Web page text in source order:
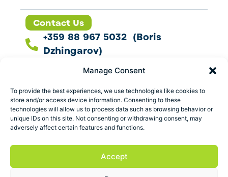
Manage Consent
To provide the best experiences, we use technologies like cookies to
store and/or access device information. Consenting to these
technologies will allow us to process data such as browsing behavior or
unique IDs on this site. Not consenting or withdrawing consent, may
adversely affect certain features and functions.
Accept
Contact Us
+359 88 967 5032 (Boris
Dzhingarov)
contact@esbo.ltd
Follow us
Address
Marica 25 G Plovdiv,